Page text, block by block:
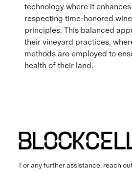
technology where it
respecting time-honored
principles. This balanced
their vineyard practices,
methods are employed to
health of their land.
For any further assistance, reach